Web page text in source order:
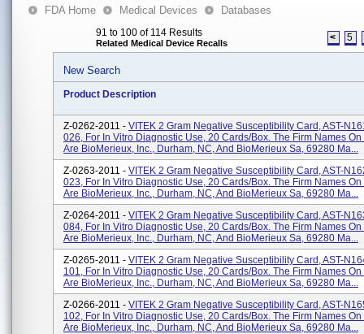
FDA Home Medical Devices Databases
91 to 100 of 114 Results
Related Medical Device Recalls < 5
New Search
Product Description
Z-0262-2011 - VITEK 2 Gram Negative Susceptibility Card, AST-
026, For In Vitro Diagnostic Use, 20 Cards/box. The Firm Names
Are BioMerieux, Inc., Durham, NC, And BioMerieux Sa, 69280 Ma...
Z-0263-2011 - VITEK 2 Gram Negative Susceptibility Card, AST-
023, For In Vitro Diagnostic Use, 20 Cards/box. The Firm Names
Are BioMerieux, Inc., Durham, NC, And BioMerieux Sa, 69280 Ma...
Z-0264-2011 - VITEK 2 Gram Negative Susceptibility Card, AST-
084, For In Vitro Diagnostic Use, 20 Cards/box. The Firm Names
Are BioMerieux, Inc., Durham, NC, And BioMerieux Sa, 69280 Ma...
Z-0265-2011 - VITEK 2 Gram Negative Susceptibility Card, AST-
101, For In Vitro Diagnostic Use, 20 Cards/box. The Firm Names
Are BioMerieux, Inc., Durham, NC, And BioMerieux Sa, 69280 Ma...
Z-0266-2011 - VITEK 2 Gram Negative Susceptibility Card, AST-
102, For In Vitro Diagnostic Use, 20 Cards/box. The Firm Names
Are BioMerieux, Inc., Durham, NC, And BioMerieux Sa, 69280 Ma...